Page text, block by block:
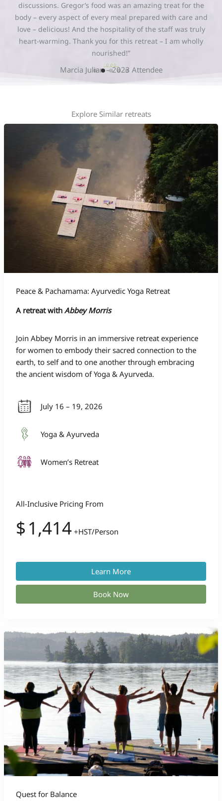
blessed by my 6 days at the Northern Edge. Thank you
deeply.”
Jocelyn Odoardi – 2025 Attendee
Explore Similar retreats
Peace & Pachamama: Ayurvedic Yoga Retreat
A retreat with Abbey Morris
Join Abbey Morris in an immersive retreat experience
for women to embody their sacred connection to the
earth, to self and to one another through embracing
the ancient wisdom of Yoga & Ayurveda.
July 16 – 19, 2026
Yoga & Ayurveda
Women’s Retreat
All-Inclusive Pricing From
$1,414 +HST/Person
Learn More
Book Now
Quest for Balance